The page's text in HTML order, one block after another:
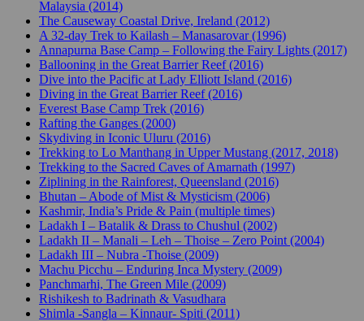
Malaysia (2014)
The Causeway Coastal Drive, Ireland (2012)
A 32-day Trek to Kailash – Manasarovar (1996)
Annapurna Base Camp – Following the Fairy Lights (2017)
Ballooning in the Great Barrier Reef (2016)
Dive into the Pacific at Lady Elliott Island (2016)
Diving in the Great Barrier Reef (2016)
Everest Base Camp Trek (2016)
Rafting the Ganges (2000)
Skydiving in Iconic Uluru (2016)
Trekking to Lo Manthang in Upper Mustang (2017, 2018)
Trekking to the Sacred Caves of Amarnath (1997)
Ziplining in the Rainforest, Queensland (2016)
Bhutan – Abode of Mist & Mysticism (2006)
Kashmir, India’s Pride & Pain (multiple times)
Ladakh I – Batalik & Drass to Chushul (2002)
Ladakh II – Manali – Leh – Thoise – Zero Point (2004)
Ladakh III – Nubra -Thoise (2009)
Machu Picchu – Enduring Inca Mystery (2009)
Panchmarhi, The Green Mile (2009)
Rishikesh to Badrinath & Vasudhara
Shimla -Sangla – Kinnaur- Spiti (2011)